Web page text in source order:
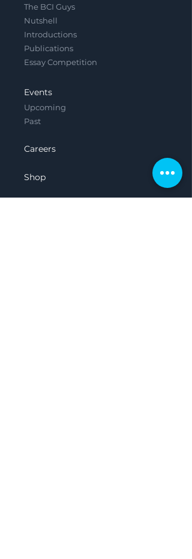
The BCI Guys
Nutshell
Introductions
Publications
Essay Competition
Events
Upcoming
Past
Careers
Shop